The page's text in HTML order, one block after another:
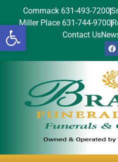
Open toolbar
Commack 631-493-7200
Miller Place 631-744-9700
Contact Us